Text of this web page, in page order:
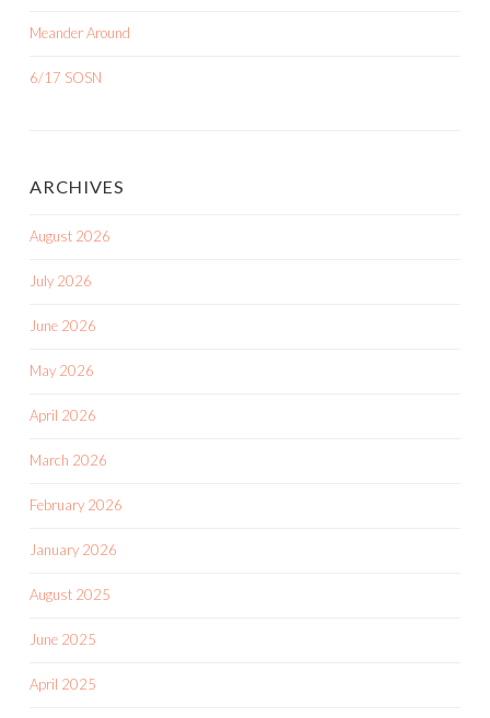
Meander Around
6/17 SOSN
ARCHIVES
August 2026
July 2026
June 2026
May 2026
April 2026
March 2026
February 2026
January 2026
August 2025
June 2025
April 2025